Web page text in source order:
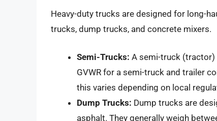
Heavy-duty trucks are designed for long-
trucks, dump trucks, and concrete mixers.
Semi-Trucks: A semi-truck (tractor)
GVWR for a semi-truck and trailer
this varies depending on local
Dump Trucks: Dump trucks are
asphalt. They generally weigh